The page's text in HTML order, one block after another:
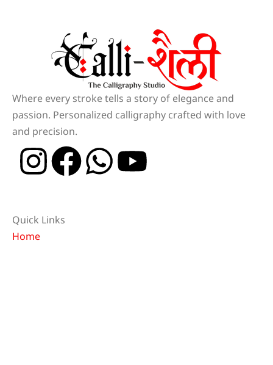
Where every stroke tells a story of elegance and
passion. Personalized calligraphy crafted with love
and precision.
Quick Links
Home